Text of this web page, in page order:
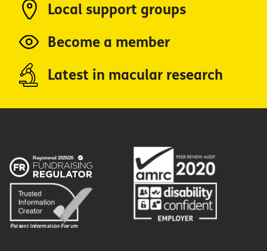
Local support groups
Become a member
Latest in macular research